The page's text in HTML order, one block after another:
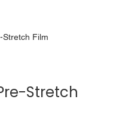
Stretch Film
Stretch